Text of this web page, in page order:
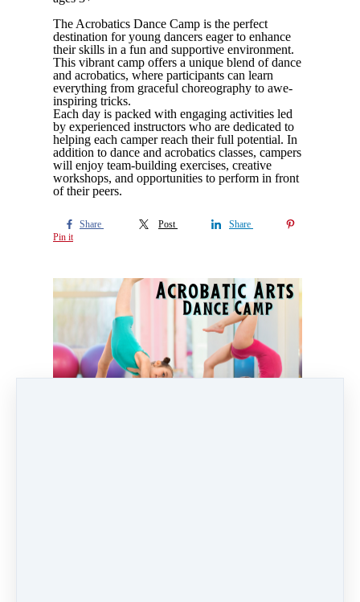
The Acrobatics Dance Camp is the perfect
destination for young dancers eager to enhance
their skills in a fun and supportive environment.
This vibrant camp offers a unique blend of dance
and acrobatics, where participants can learn
everything from graceful choreography to awe-
inspiring tricks.
Each day is packed with engaging activities led
by experienced instructors who are dedicated to
helping each camper reach their full potential. In
addition to dance and acrobatics classes, campers
will enjoy team-building exercises, creative
workshops, and opportunities to perform in front
of their peers.
Share Post
Share
Pin it